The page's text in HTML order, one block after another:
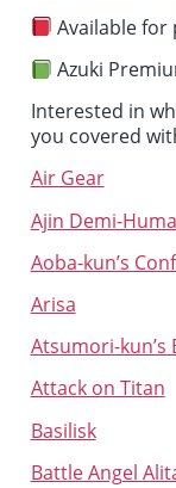
Available for
Azuki
Interested in
you covered
Air Gear
Ajin Demi-
Aoba-kun’s
Arisa
Atsumori-kun’s
Attack on Titan
Basilisk
Battle Angel